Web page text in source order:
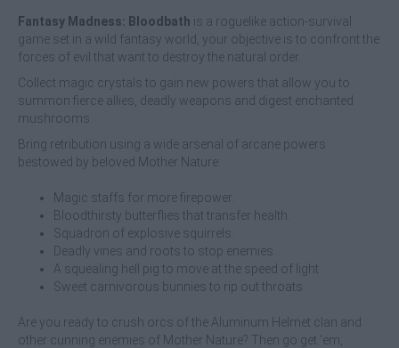
Fantasy Madness: Bloodbath is a roguelike action-survival
game set in a wild fantasy world, your objective is to confront the
forces of evil that want to destroy the natural order.
Collect magic crystals to gain new powers that allow you to
summon fierce allies, deadly weapons and digest enchanted
mushrooms.
Bring retribution using a wide arsenal of arcane powers
bestowed by beloved Mother Nature:
Magic staffs for more firepower.
Bloodthirsty butterflies that transfer health.
Squadron of explosive squirrels.
Deadly vines and roots to stop enemies.
A squealing hell pig to move at the speed of light.
Sweet carnivorous bunnies to rip out throats.
Are you ready to crush orcs of the Aluminum Helmet clan and
other cunning enemies of Mother Nature? Then go get 'em,